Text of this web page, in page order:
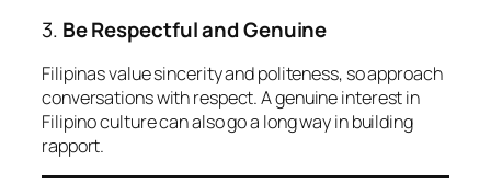
3. Be Respectful and Genuine
Filipinas value sincerity and politeness, so approach
conversations with respect. A genuine interest in
Filipino culture can also go a long way in building
rapport.